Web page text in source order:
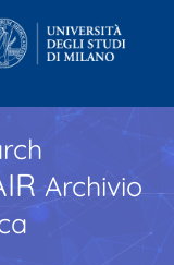
Archivio